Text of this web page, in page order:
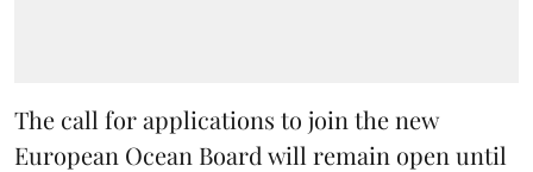
The call for applications to join the new
European Ocean Board will remain open until